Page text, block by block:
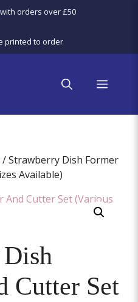
orders over £50
printed to order
menu
/ Strawberry Dish Former
Available)
Cutter Set